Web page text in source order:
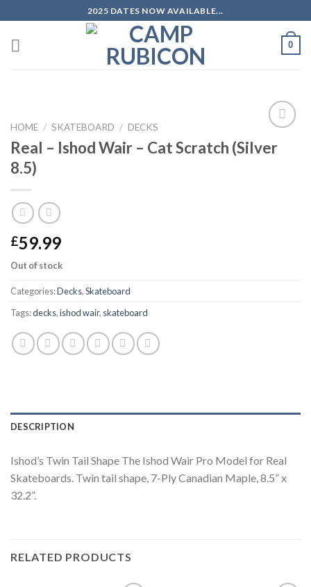
to
content
2025 DATES NOW AVAILABLE...
0
wishlist
HOME / SKATEBOARD / DECKS
Real – Ishod Wair – Cat Scratch (Silver
8.5)
£59.99
Out of stock
Categories:Decks,Skateboard
Tags:decks,ishod wair, skateboard
DESCRIPTION
Ishod’s Twin Tail Shape The Ishod Wair Pro Model for Real
Skateboards. Twin tail shape, 7-Ply Canadian Maple, 8.5” x
32.2”.
RELATED PRODUCTS